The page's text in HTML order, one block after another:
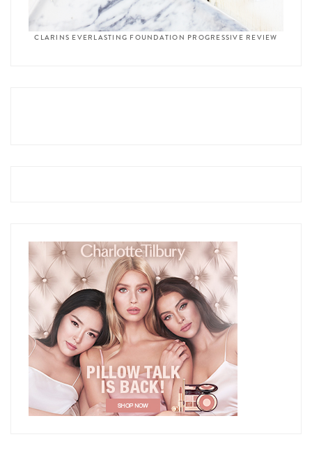
CLARINS EVERLASTING FOUNDATION PROGRESSIVE REVIEW